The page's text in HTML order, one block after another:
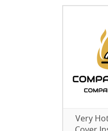
Very